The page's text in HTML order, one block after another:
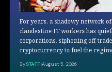
For years, a shadowy network
clandestine IT workers has
corporations, siphoning off
cryptocurrency to fuel the
BySTAFF August 5, 2026